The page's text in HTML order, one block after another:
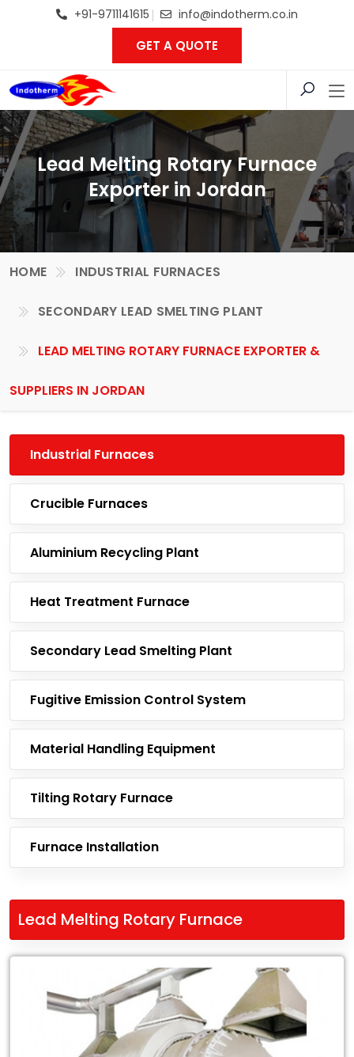
+91-9711141615 info@indotherm.co.in
GET A QUOTE
Lead Melting Rotary Furnace
Exporter in Jordan
HOME INDUSTRIAL FURNACES
SECONDARY LEAD SMELTING PLANT
LEAD MELTING ROTARY FURNACE EXPORTER &
SUPPLIERS IN JORDAN
Industrial Furnaces
Crucible Furnaces
Aluminium Recycling Plant
Heat Treatment Furnace
Secondary Lead Smelting Plant
Fugitive Emission Control System
Material Handling Equipment
Tilting Rotary Furnace
Furnace Installation
Lead Melting Rotary Furnace
Exporter